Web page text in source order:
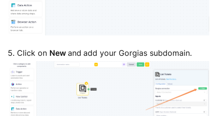
5. Click on New and add your Gorgias subdomain.